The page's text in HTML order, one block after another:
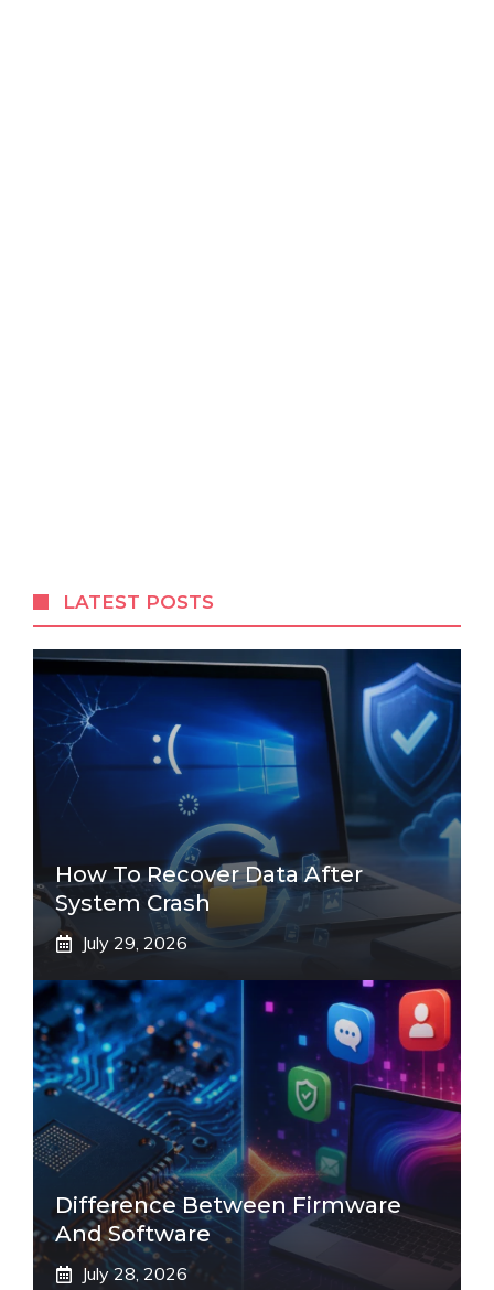
LATEST POSTS
How To Recover Data After
System Crash
July 29, 2026
Difference Between Firmware
And Software
July 28, 2026